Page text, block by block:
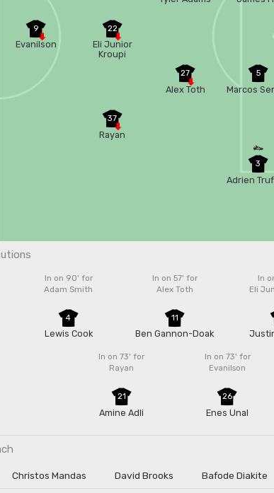
5
Marcos
3
Adrien
27
Alex Toth
37
Rayan
9
Evanilson
22
Eli Junior
Kroupi
In on 90' for
Adam Smith
4
Lewis Cook
In on 57' for
Alex Toth
11
Ben Gannon-Doak
In
Eli
In on 73'for
Rayan
21
Amine Adli
In on 73' for
Evanilson
26
Enes Unal
Christos Mandas David Brooks Bafode Diakite